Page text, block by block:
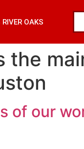
RIVER OAKS
the
of our